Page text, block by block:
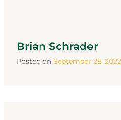
Brian Schrader
Posted on September 28, 2022